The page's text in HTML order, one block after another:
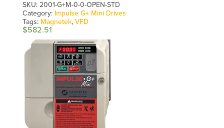
SKU: 2001-G+M-0-0-OPEN-STD
Category: Impulse G+ Mini Drives
Tags: Magnetek, VFD
$582.51